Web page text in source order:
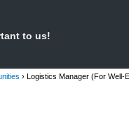
to us!
› Logistics Manager (For Well-